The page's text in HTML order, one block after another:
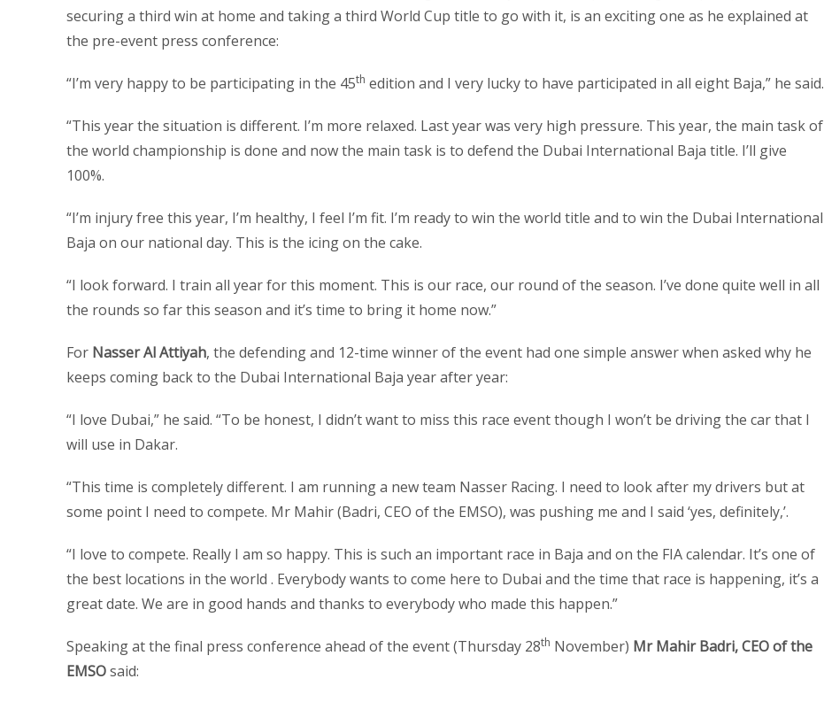
securing a third win at home and taking a third World Cup title to go with it, is an exciting one as he explained at
the pre-event press conference:
“I’m very happy to be participating in the 45th edition and I very lucky to have participated in all eight Baja,” he said.
“This year the situation is different. I’m more relaxed. Last year was very high pressure. This year, the main task of
the world championship is done and now the main task is to defend the Dubai International Baja title. I’ll give
100%.
“I’m injury free this year, I’m healthy, I feel I’m fit. I’m ready to win the world title and to win the Dubai International
Baja on our national day. This is the icing on the cake.
“I look forward. I train all year for this moment. This is our race, our round of the season. I’ve done quite well in all
the rounds so far this season and it’s time to bring it home now.”
For Nasser Al Attiyah, the defending and 12-time winner of the event had one simple answer when asked why he
keeps coming back to the Dubai International Baja year after year:
“I love Dubai,” he said. “To be honest, I didn’t want to miss this race event though I won’t be driving the car that I
will use in Dakar.
“This time is completely different. I am running a new team Nasser Racing. I need to look after my drivers but at
some point I need to compete. Mr Mahir (Badri, CEO of the EMSO), was pushing me and I said ‘yes, definitely,’.
“I love to compete. Really I am so happy. This is such an important race in Baja and on the FIA calendar. It’s one of
the best locations in the world . Everybody wants to come here to Dubai and the time that race is happening, it’s a
great date. We are in good hands and thanks to everybody who made this happen.”
Speaking at the final press conference ahead of the event (Thursday 28th November) Mr Mahir Badri, CEO of the
EMSOsaid: